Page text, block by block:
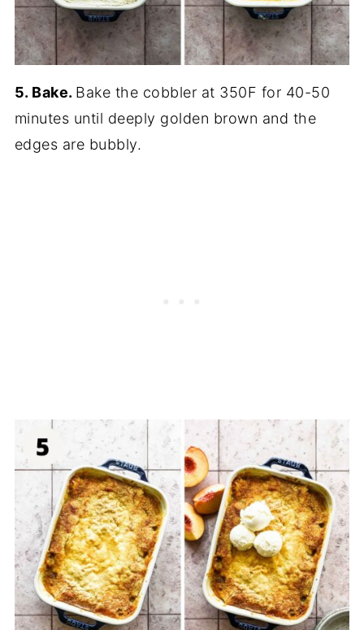
5. Bake. Bake the cobbler at 350F for 40-50
minutes until deeply golden brown and the
edges are bubbly.